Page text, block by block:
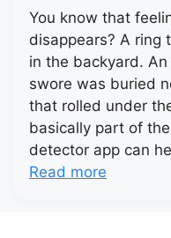
You know that
disappears? A ring
in the backyard.
swore was buried
that rolled under
basically part of
detector app can
Read more